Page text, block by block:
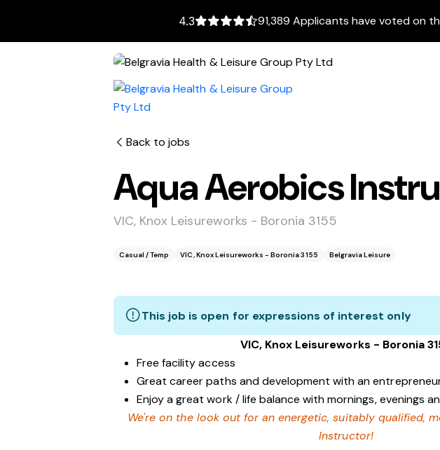
4.3 91,389 Applicants have voted on
Back to jobs
Aqua Aerobics
VIC, Knox Leisureworks - Boronia 3155
Casual / Temp VIC, Knox Leisureworks - Boronia 3155 Belgravia Leisure
This job is open for expressions of interest only
VIC, Knox Leisureworks - Boronia
Free facility access
Great career paths and development with an
Enjoy a great work / life balance with mornings, evenings
We're on the look out for an energetic, suitably qualified,
Instructor!